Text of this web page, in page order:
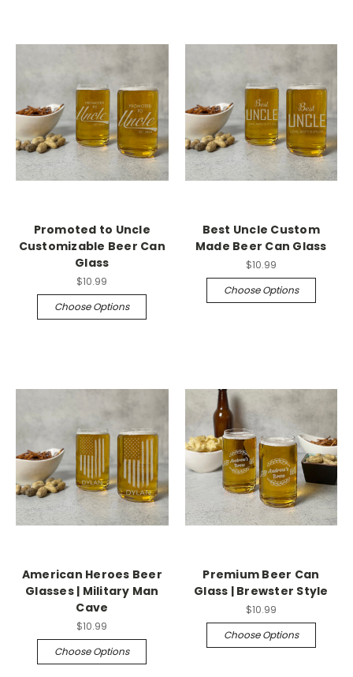
Promoted to Uncle
Customizable Beer Can
Glass
$10.99
Choose Options
Best Uncle Custom
Made Beer Can Glass
$10.99
Choose Options
American Heroes Beer
Glasses | Military Man
Cave
$10.99
Choose Options
Premium Beer Can
Glass | Brewster Style
$10.99
Choose Options